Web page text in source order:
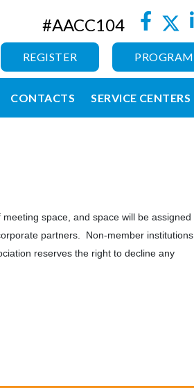
#AACC104
REGISTER PROGRAM
CONTACTS SERVICE CENTERS
space, and space will be assigned
partners. Non-member institutions
reserves the right to decline any